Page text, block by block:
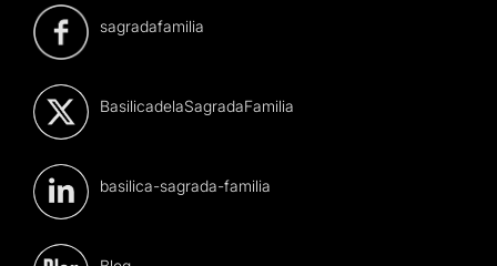
sagradafamilia
BasilicadelaSagradaFamilia
basilica-sagrada-familia